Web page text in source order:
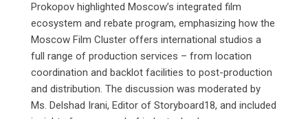
Prokopov highlighted Moscow’s integrated film
ecosystem and rebate program, emphasizing how the
Moscow Film Cluster offers international studios a
full range of production services – from location
coordination and backlot facilities to post-production
and distribution. The discussion was moderated by
Ms. Delshad Irani, Editor of Storyboard18, and included